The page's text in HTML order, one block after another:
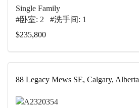
Single Family
#卧室: 2 #洗手间: 1
$235,800
88 Legacy Mews SE, Calgary, Alberta